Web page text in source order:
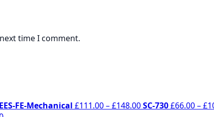
time I comment.
FE-Mechanical £111.00–£148.00Price
SC-730£66.00–£